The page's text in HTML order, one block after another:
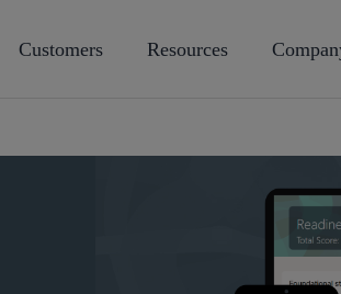
Customers Resources